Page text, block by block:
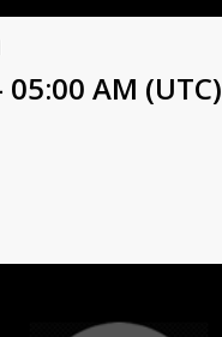
AM (UTC)